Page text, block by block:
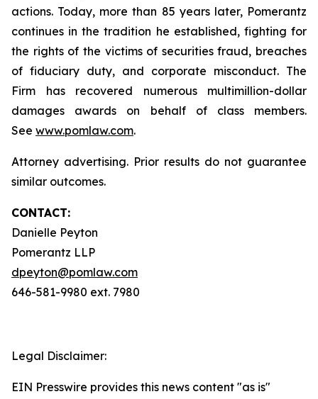
actions. Today, more than 85 years later, Pomerantz
continues in the tradition he established, fighting for
the rights of the victims of securities fraud, breaches
of fiduciary duty, and corporate misconduct. The
Firm has recovered numerous multimillion-dollar
damages awards on behalf of class members.
See www.pomlaw.com.
Attorney advertising. Prior results do not guarantee
similar outcomes.
CONTACT:
Danielle Peyton
Pomerantz LLP
dpeyton@pomlaw.com
646-581-9980 ext. 7980
Legal Disclaimer:
EIN Presswire provides this news content "as is"